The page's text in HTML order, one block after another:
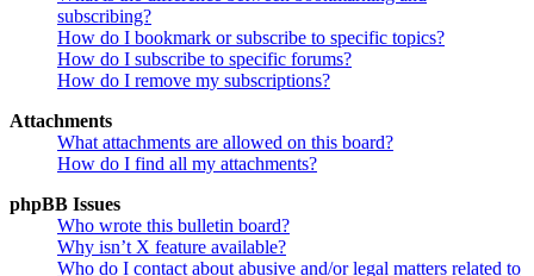
subscribing?
How do I bookmark or subscribe to specific topics?
How do I subscribe to specific forums?
How do I remove my subscriptions?
Attachments
What attachments are allowed on this board?
How do I find all my attachments?
phpBB Issues
Who wrote this bulletin board?
Why isn’t X feature available?
Who do I contact about abusive and/or legal matters related to